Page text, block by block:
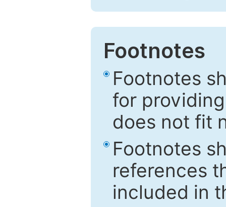
Footnotes
Footnotes
for
does not fit
Footnotes
references
included in